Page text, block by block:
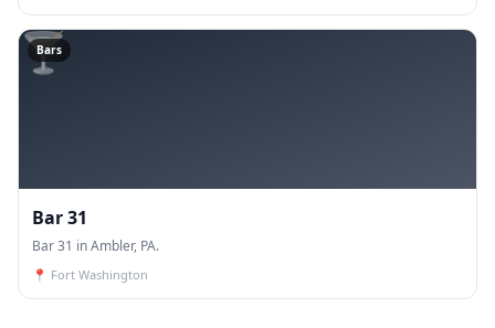
🍸
Bars
Bar 31
Bar 31 in Ambler, PA.
📍 Fort Washington